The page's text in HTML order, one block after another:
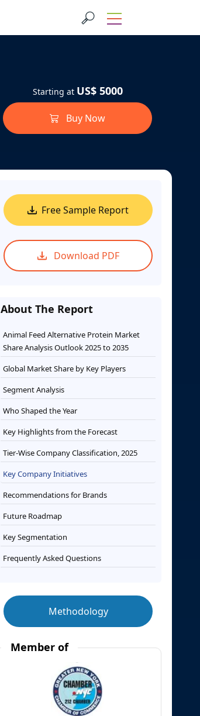
Starting at US$ 5000
Buy Now
Free Sample Report
Download PDF
About The Report
Animal Feed Alternative Protein Market
Share Analysis Outlook 2025 to 2035
Global Market Share by Key Players
Segment Analysis
Who Shaped the Year
Key Highlights from the Forecast
Tier-Wise Company Classification, 2025
Key Company Initiatives
Recommendations for Brands
Future Roadmap
Key Segmentation
Frequently Asked Questions
Methodology
Member of